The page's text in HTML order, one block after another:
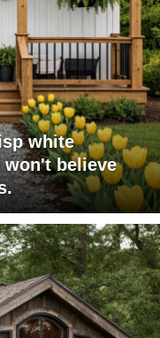
white
won't believe